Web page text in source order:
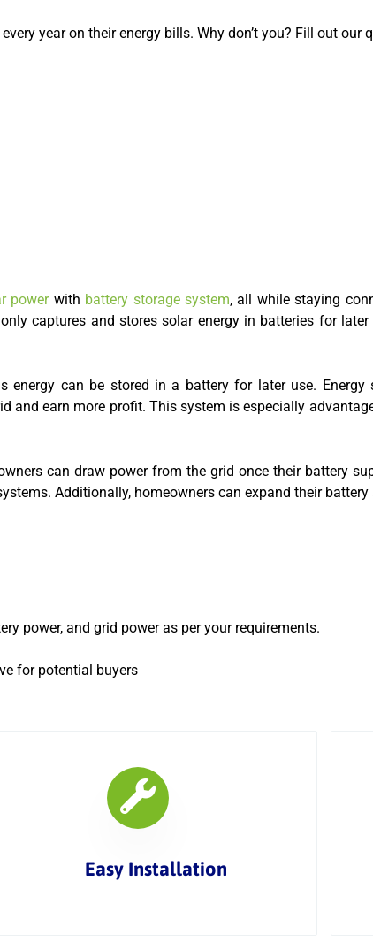
year on their energy bills. Why don’t you? Fill out
powerwith battery storage system, all while staying
captures and stores solar energy in batteries for
can be stored in a battery for later use.
and earn more profit. This system is especially
can draw power from the grid once their battery
Additionally, homeowners can expand their battery
power, and grid power as per your requirements.
for potential buyers
Easy Installation